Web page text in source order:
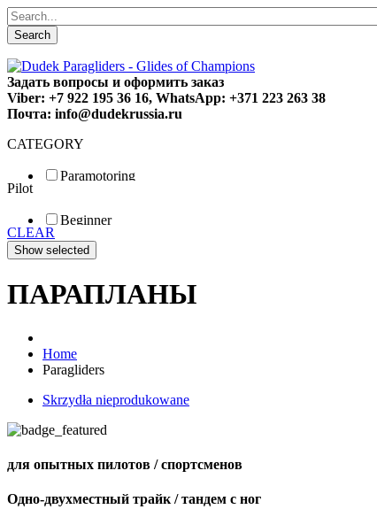
Search
Задать вопросы и оформить заказ
Viber: +7 922 195 36 16, WhatsApp: +371 223 263 38
Почта: info@dudekrussia.ru
CATEGORY
Paramotoring
Special
Pilot
Beginner
Fun
Sport
CLEAR
ПАРАПЛАНЫ
Home
Paragliders
Skrzydła nieprodukowane
для опытных пилотов / спортсменов
Одно-двухместный трайк / тандем с ног